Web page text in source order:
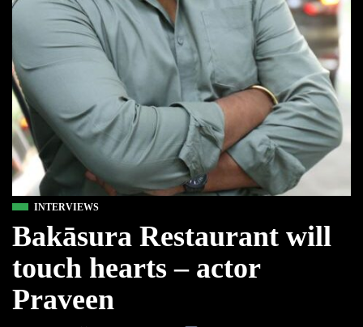
INTERVIEWS
Bakāsura Restaurant will
touch hearts – actor
Praveen